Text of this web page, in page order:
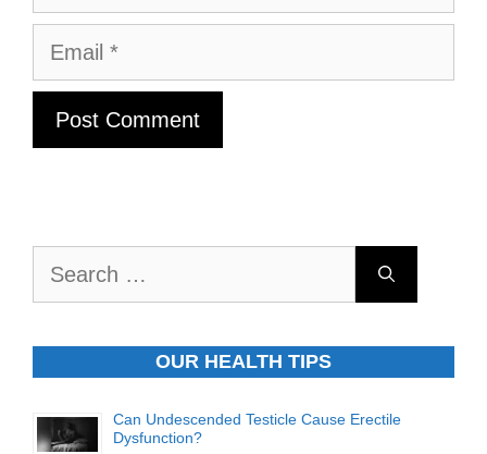
Email
OUR HEALTH TIPS
Can Undescended Testicle Cause Erectile
Dysfunction?